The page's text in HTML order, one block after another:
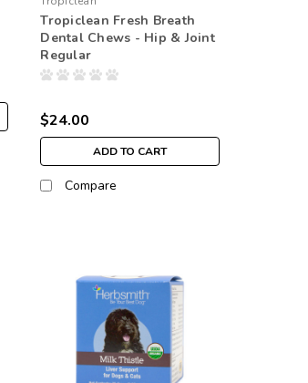
Tropiclean Fresh Breath
Dental Chews - Hip & Joint
Regular
$24.00
ADD TO CART
Compare